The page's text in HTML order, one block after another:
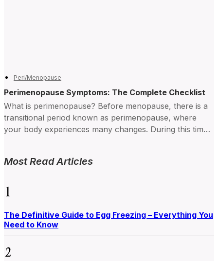
Peri/Menopause
Perimenopause Symptoms: The Complete Checklist
What is perimenopause? Before menopause, there is a
transitional period known as perimenopause, where
your body experiences many changes. During this time,
Most Read Articles
1
The Definitive Guide to Egg Freezing – Everything You
Need to Know
2